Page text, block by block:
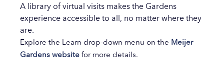
A library of virtual visits makes the Gardens
experience accessible to all, no matter where they
are.
Explore the Learn drop-down menu on the Meijer
Gardens website for more details.